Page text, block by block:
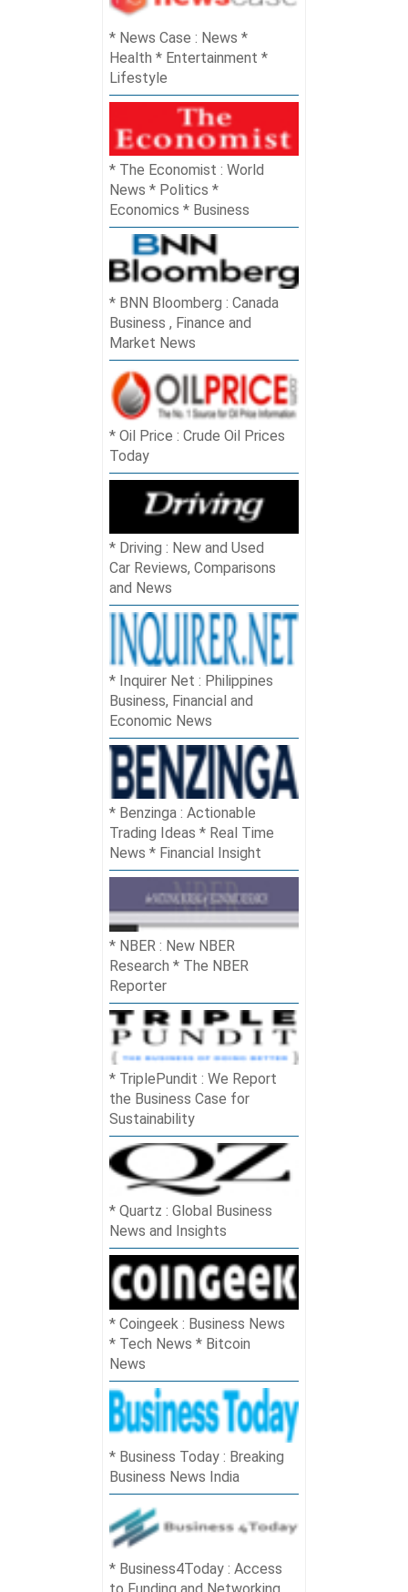
News Case : News *
Health * Entertainment *
Lifestyle
The Economist : World
News * Politics *
Economics * Business
BNN Bloomberg : Canada
Business , Finance and
Market News
Oil Price : Crude Oil Prices
Today
Driving : New and Used
Car Reviews, Comparisons
and News
Inquirer Net : Philippines
Business, Financial and
Economic News
Benzinga : Actionable
Trading Ideas * Real Time
News * Financial Insight
NBER : New NBER
Research * The NBER
Reporter
TriplePundit : We Report
the Business Case for
Sustainability
Quartz : Global Business
News and Insights
Coingeek : Business News
* Tech News * Bitcoin
News
Business Today : Breaking
Business News India
Business4Today : Access